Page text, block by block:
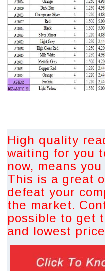
High quality
waiting for you
now, means
This is a great
defeat your
the market.
possible to get
and lowest